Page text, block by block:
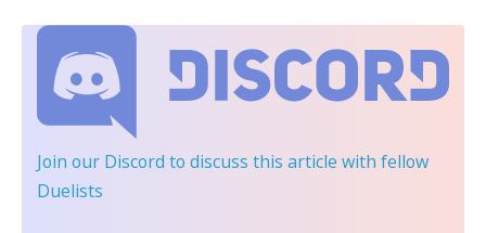
Join our Discord to discuss this article with fellow
Duelists